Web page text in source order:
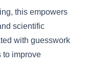
this empowers
scientific
with guesswork
to improve